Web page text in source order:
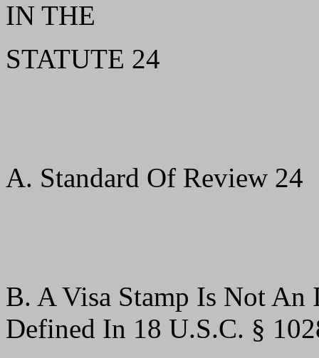
IN THE
STATUTE 24
A. Standard Of Review 24
B. A Visa Stamp Is Not
Defined In 18 U.S.C. §